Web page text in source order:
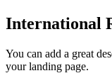
International
You can add a great
your landing page.